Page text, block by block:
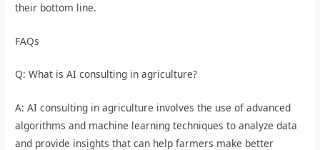
their bottom line.
FAQs
Q: What is AI consulting in agriculture?
A: AI consulting in agriculture involves the use of advanced
algorithms and machine learning techniques to analyze data
and provide insights that can help farmers make better